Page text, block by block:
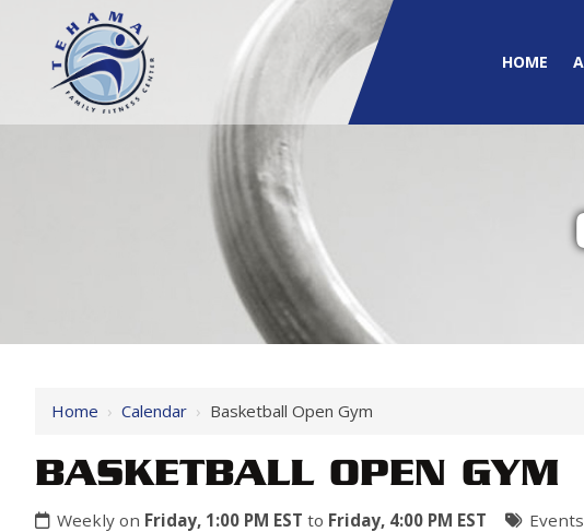
HOME
Home › Calendar › Basketball Open Gym
BASKETBALL OPEN GYM
Weekly on Friday, 1:00 PM EST to Friday, 4:00 PM EST Events